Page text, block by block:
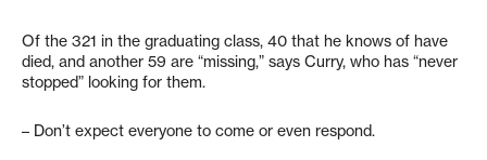
Of the 321 in the graduating class, 40 that he knows of have
died, and another 59 are “missing,” says Curry, who has “never
stopped” looking for them.
– Don’t expect everyone to come or even respond.